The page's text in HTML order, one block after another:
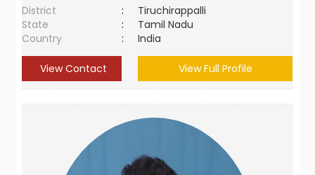
District
:
Tiruchirappalli
State
:
Tamil Nadu
Country
: India
View Contact View Full Profile